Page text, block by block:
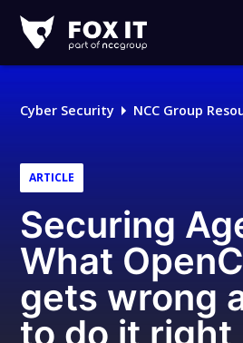
IT
Logo
Cyber Security NCC Group
ARTICLE
Securing
What
gets wrong
to do it right